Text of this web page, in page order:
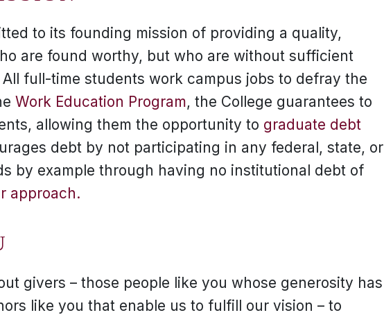
to its founding mission of providing a quality,
are found worthy, but who are without sufficient
full-time students work campus jobs to defray the
Work Education Program, the College guarantees to
allowing them the opportunity to graduate debt
debt by not participating in any federal, state, or
by example through having no institutional debt of
approach.
givers – those people like you whose generosity has
like you that enable us to fulfill our vision – to